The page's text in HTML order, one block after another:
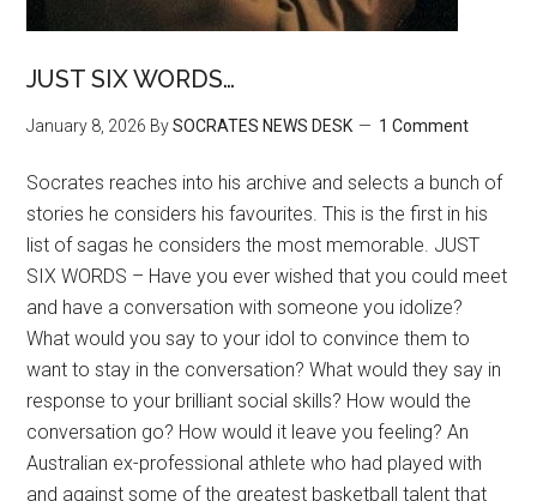
JUST SIX WORDS…
January 8, 2026 BySOCRATES NEWS DESK 1 Comment
Socrates reaches into his archive and selects a bunch of
stories he considers his favourites. This is the first in his
list of sagas he considers the most memorable. JUST
SIX WORDS – Have you ever wished that you could meet
and have a conversation with someone you idolize?
What would you say to your idol to convince them to
want to stay in the conversation? What would they say in
response to your brilliant social skills? How would the
conversation go? How would it leave you feeling? An
Australian ex-professional athlete who had played with
and against some of the greatest basketball talent that